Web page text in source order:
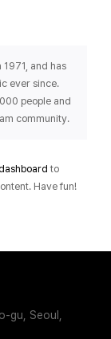
and has
ever since.
people and
community.
to
Have fun!
gu, Seoul,